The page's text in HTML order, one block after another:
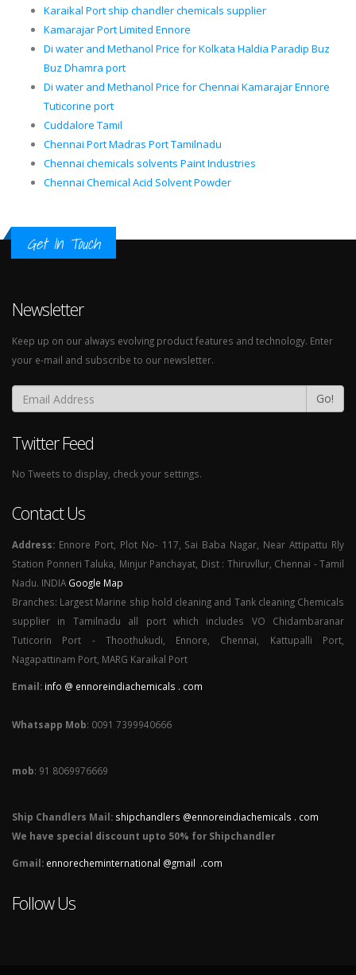
Karaikal Port ship chandler chemicals supplier
Kamarajar Port Limited Ennore
Di water and Methanol Price for Kolkata Haldia Paradip Buz
Buz Dhamra port
Di water and Methanol Price for Chennai Kamarajar Ennore
Tuticorine port
Cuddalore Tamil
Chennai Port Madras Port Tamilnadu
Chennai chemicals solvents Paint Industries
Chennai Chemical Acid Solvent Powder
Get In Touch
Newsletter
Keep up on our always evolving product features and technology. Enter
your e-mail and subscribe to our newsletter.
Go!
Twitter Feed
No Tweets to display, check your settings.
Contact Us
Address: Ennore Port, Plot No- 117, Sai Baba Nagar, Near Attipattu Rly
Station Ponneri Taluka, Minjur Panchayat, Dist : Thiruvllur, Chennai - Tamil
Nadu. INDIA Google Map
Branches: Largest Marine ship hold cleaning and Tank cleaning Chemicals
supplier in Tamilnadu all port which includes VO Chidambaranar
Tuticorin Port - Thoothukudi, Ennore, Chennai, Kattupalli Port,
Nagapattinam Port, MARG Karaikal Port
Email: info @ ennoreindiachemicals . com
Whatsapp Mob: 0091 7399940666
mob: 91 8069976669
Ship Chandlers Mail: shipchandlers @ennoreindiachemicals . com
We have special discount upto 50% for Shipchandler
Gmail: ennorecheminternational @gmail .com
Follow Us